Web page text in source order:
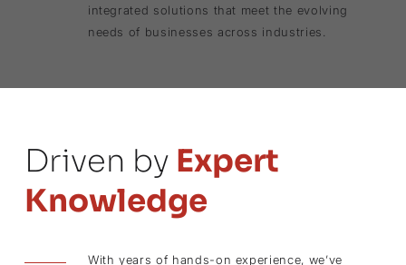
integrated solutions that meet the evolving
needs of businesses across industries.
Driven by Expert
Knowledge
With years of hands-on experience, we’ve